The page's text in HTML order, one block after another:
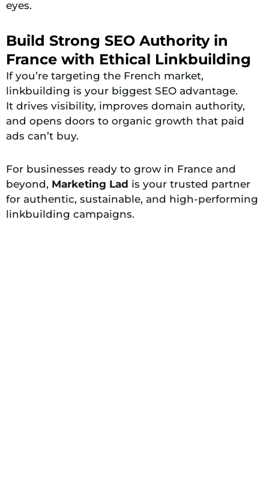
eyes.
Build Strong SEO Authority in
France with Ethical Linkbuilding
If you’re targeting the French market,
linkbuilding is your biggest SEO advantage.
It drives visibility, improves domain authority,
and opens doors to organic growth that paid
ads can’t buy.
For businesses ready to grow in France and
beyond, Marketing Lad is your trusted partner
for authentic, sustainable, and high-performing
linkbuilding campaigns.